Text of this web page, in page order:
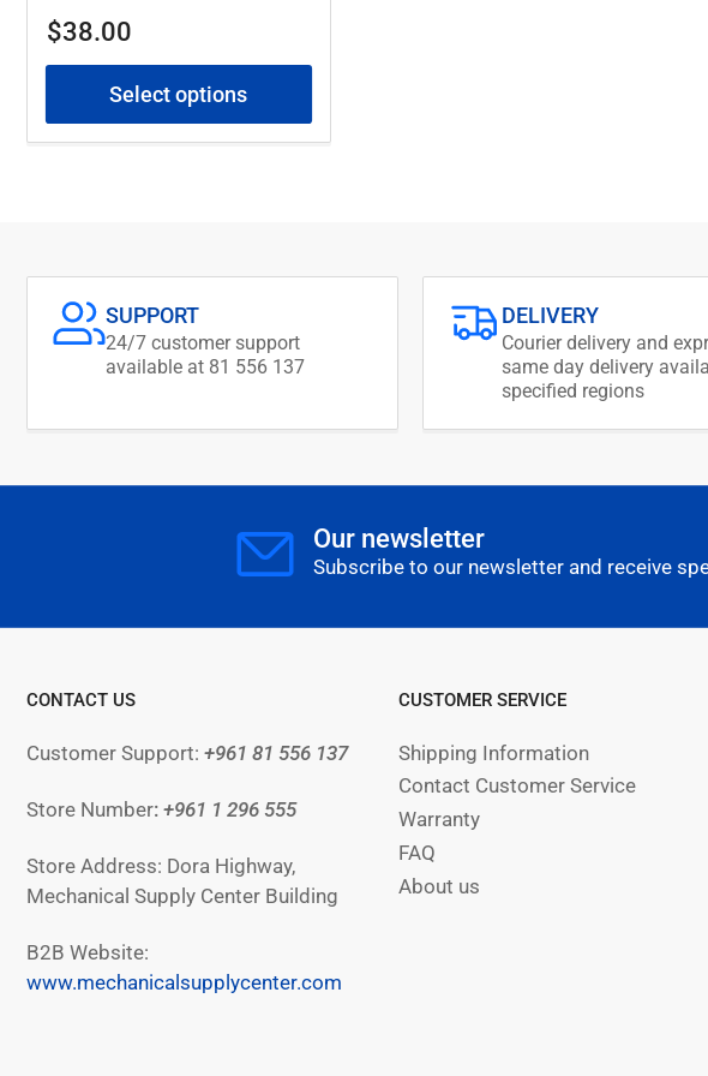
Regular
$38.00
Select options
SUPPORT
24/7 customer support
available at 81 556 137
DELIVERY
Courier delivery and
same day delivery
specified regions
Our newsletter
Subscribe to our newsletter and receive
CONTACT US
Customer Support: +961 81 556 137
Store Number: +961 1 296 555
Store Address: Dora Highway,
Mechanical Supply Center Building
B2B Website:
www.mechanicalsupplycenter.com
CUSTOMER SERVICE
Shipping Information
Contact Customer Service
Warranty
FAQ
About us